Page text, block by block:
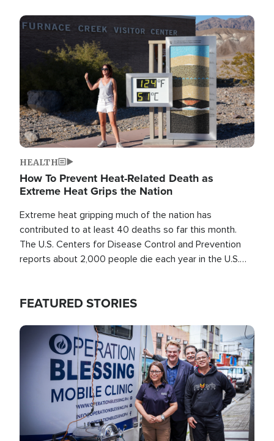
Image
HEALTH
How To Prevent Heat-Related Death as
Extreme Heat Grips the Nation
Extreme heat gripping much of the nation has
contributed to at least 40 deaths so far this month.
The U.S. Centers for Disease Control and Prevention
reports about 2,000 people die each year in the U.S.
FEATURED STORIES
Image